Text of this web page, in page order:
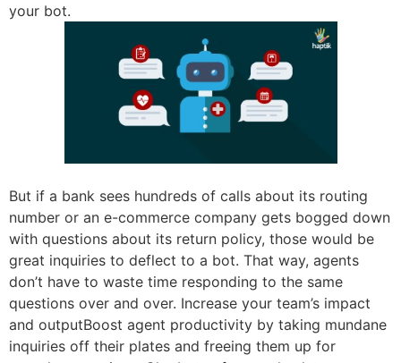
your bot.
But if a bank sees hundreds of calls about its routing
number or an e-commerce company gets bogged down
with questions about its return policy, those would be
great inquiries to deflect to a bot. That way, agents
don’t have to waste time responding to the same
questions over and over. Increase your team’s impact
and outputBoost agent productivity by taking mundane
inquiries off their plates and freeing them up for